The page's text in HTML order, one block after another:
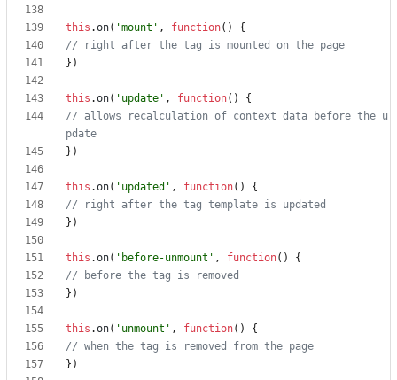
this .on( 'mount' , function()
{
})
this .on( 'update' , function()
{
// allows recalculation of context data before the u
})
this .on( 'updated' , function()
{
})
this .on( 'before-unmount' , function()
{
})
this .on( 'unmount' , function()
{
})